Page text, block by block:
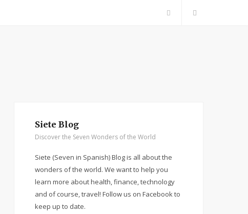
k
Siete Blog
Discover the Seven Wonders of the World
Siete (Seven in Spanish) Blog is all about the
wonders of the world. We want to help you
learn more about health, finance, technology
and of course, travel! Follow us on Facebook to
keep up to date.